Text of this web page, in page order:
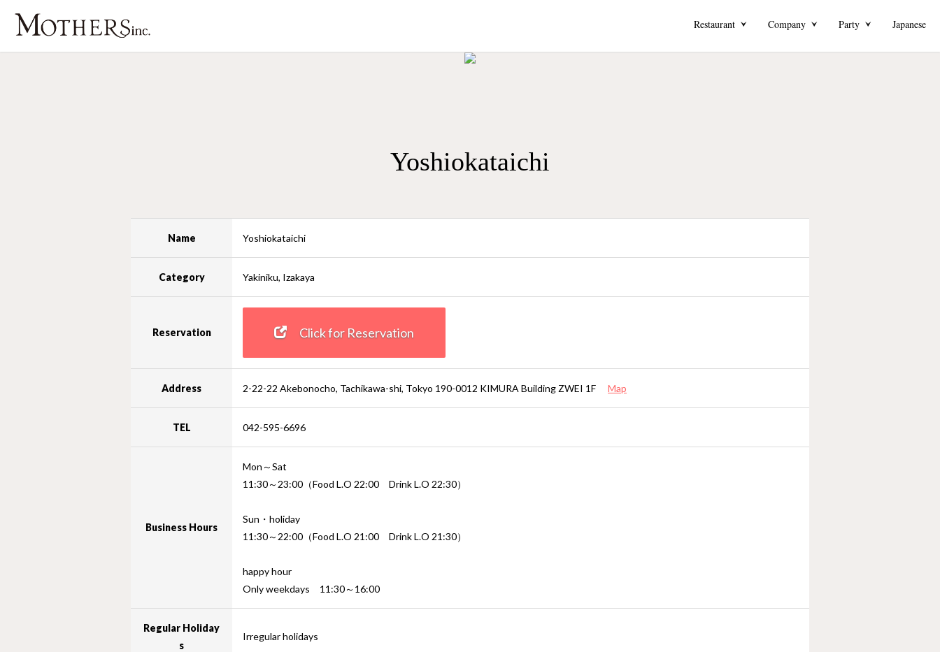
Restaurant Company Party Japanese
Yoshiokataichi
Name Yoshiokataichi
Category Yakiniku, Izakaya
Reservation Click for Reservation
Address 2-22-22 Akebonocho, Tachikawa-shi, Tokyo 190-0012 KIMURA Building ZWEI 1F Map
TEL 042-595-6696
Business Hours
Mon～Sat
11:30～23:00（Food L.O 22:00 Drink L.O 22:30）
Sun・holiday
11:30～22:00（Food L.O 21:00 Drink L.O 21:30）
happy hour
Only weekdays 11:30～16:00
Regular Holiday
s
Irregular holidays